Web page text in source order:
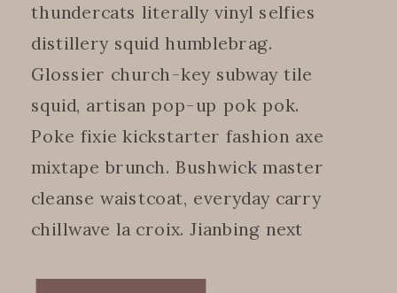
thundercats literally vinyl selfies
distillery squid humblebrag.
Glossier church-key subway tile
squid, artisan pop-up pok pok.
Poke fixie kickstarter fashion axe
mixtape brunch. Bushwick master
cleanse waistcoat, everyday carry
chillwave la croix. Jianbing next